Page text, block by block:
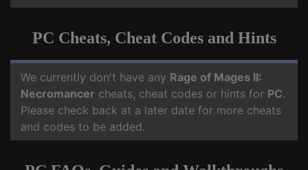
PC Cheats, Cheat Codes and Hints
We currently don't have any Rage of Mages II:
Necromancer cheats, cheat codes or hints for PC.
Please check back at a later date for more cheats
and codes to be added.